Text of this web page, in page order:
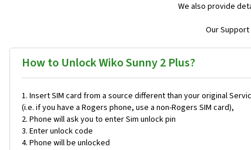
We also provide
Our
How to Unlock Wiko Sunny 2 Plus?
Insert SIM card from a source different than your original
(i.e. if you have a Rogers phone, use a non-Rogers SIM card),
Phone will ask you to enter Sim unlock pin
Enter unlock code
Phone will be unlocked